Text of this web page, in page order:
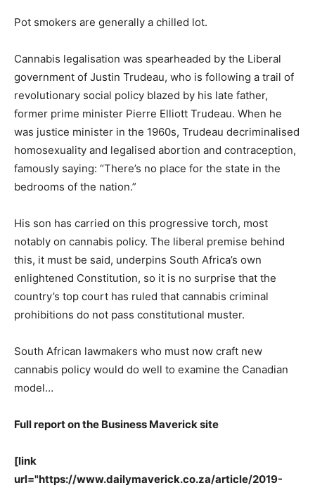
Pot smokers are generally a chilled lot.
Cannabis legalisation was spearheaded by the Liberal
government of Justin Trudeau, who is following a trail of
revolutionary social policy blazed by his late father,
former prime minister Pierre Elliott Trudeau. When he
was justice minister in the 1960s, Trudeau decriminalised
homosexuality and legalised abortion and contraception,
famously saying: “There’s no place for the state in the
bedrooms of the nation.”
His son has carried on this progressive torch, most
notably on cannabis policy. The liberal premise behind
this, it must be said, underpins South Africa’s own
enlightened Constitution, so it is no surprise that the
country’s top court has ruled that cannabis criminal
prohibitions do not pass constitutional muster.
South African lawmakers who must now craft new
cannabis policy would do well to examine the Canadian
model…
Full report on the Business Maverick site
[link
url="https://www.dailymaverick.co.za/article/2019-